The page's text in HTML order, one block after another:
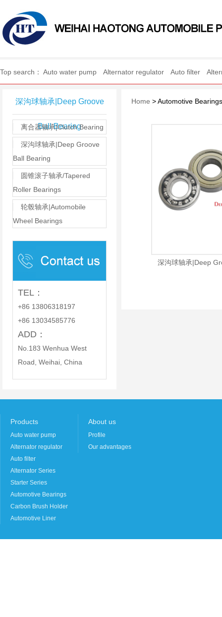
WEIHAI HAOTONG
PARTS CO., LTD.
Top search： Auto water pump Alternator regulator Auto filter
深沟球轴承|Deep Groove
Ball Bearing
离合器轴承|Clutch Bearing
深沟球轴承|Deep Groove
Ball Bearing
圆锥滚子轴承/Tapered
Roller Bearings
轮毂轴承|Automobile
Wheel Bearings
TEL：
+86 13806318197
+86 13034585776
ADD：
No.183 Wenhua West
Road, Weihai, China
Home > Automotive
深沟球轴承|Deep
Products
Auto water pump
Alternator regulator
Auto filter
Alternator Series
Starter Series
Automotive Bearings
Carbon Brush Holder
Automotive Liner
About us
Profile
Our advantages